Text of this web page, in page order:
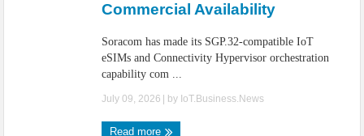
Commercial Availability
Soracom has made its SGP.32-compatible IoT
eSIMs and Connectivity Hypervisor orchestration
capability com ...
July 09, 2026 | by IoT.Business.News
Read more